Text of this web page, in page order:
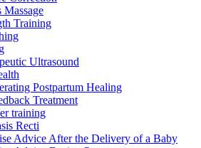
Massage
Training
Ultrasound
Postpartum Healing
Treatment
training
Recti
Advice After the Delivery of a Baby